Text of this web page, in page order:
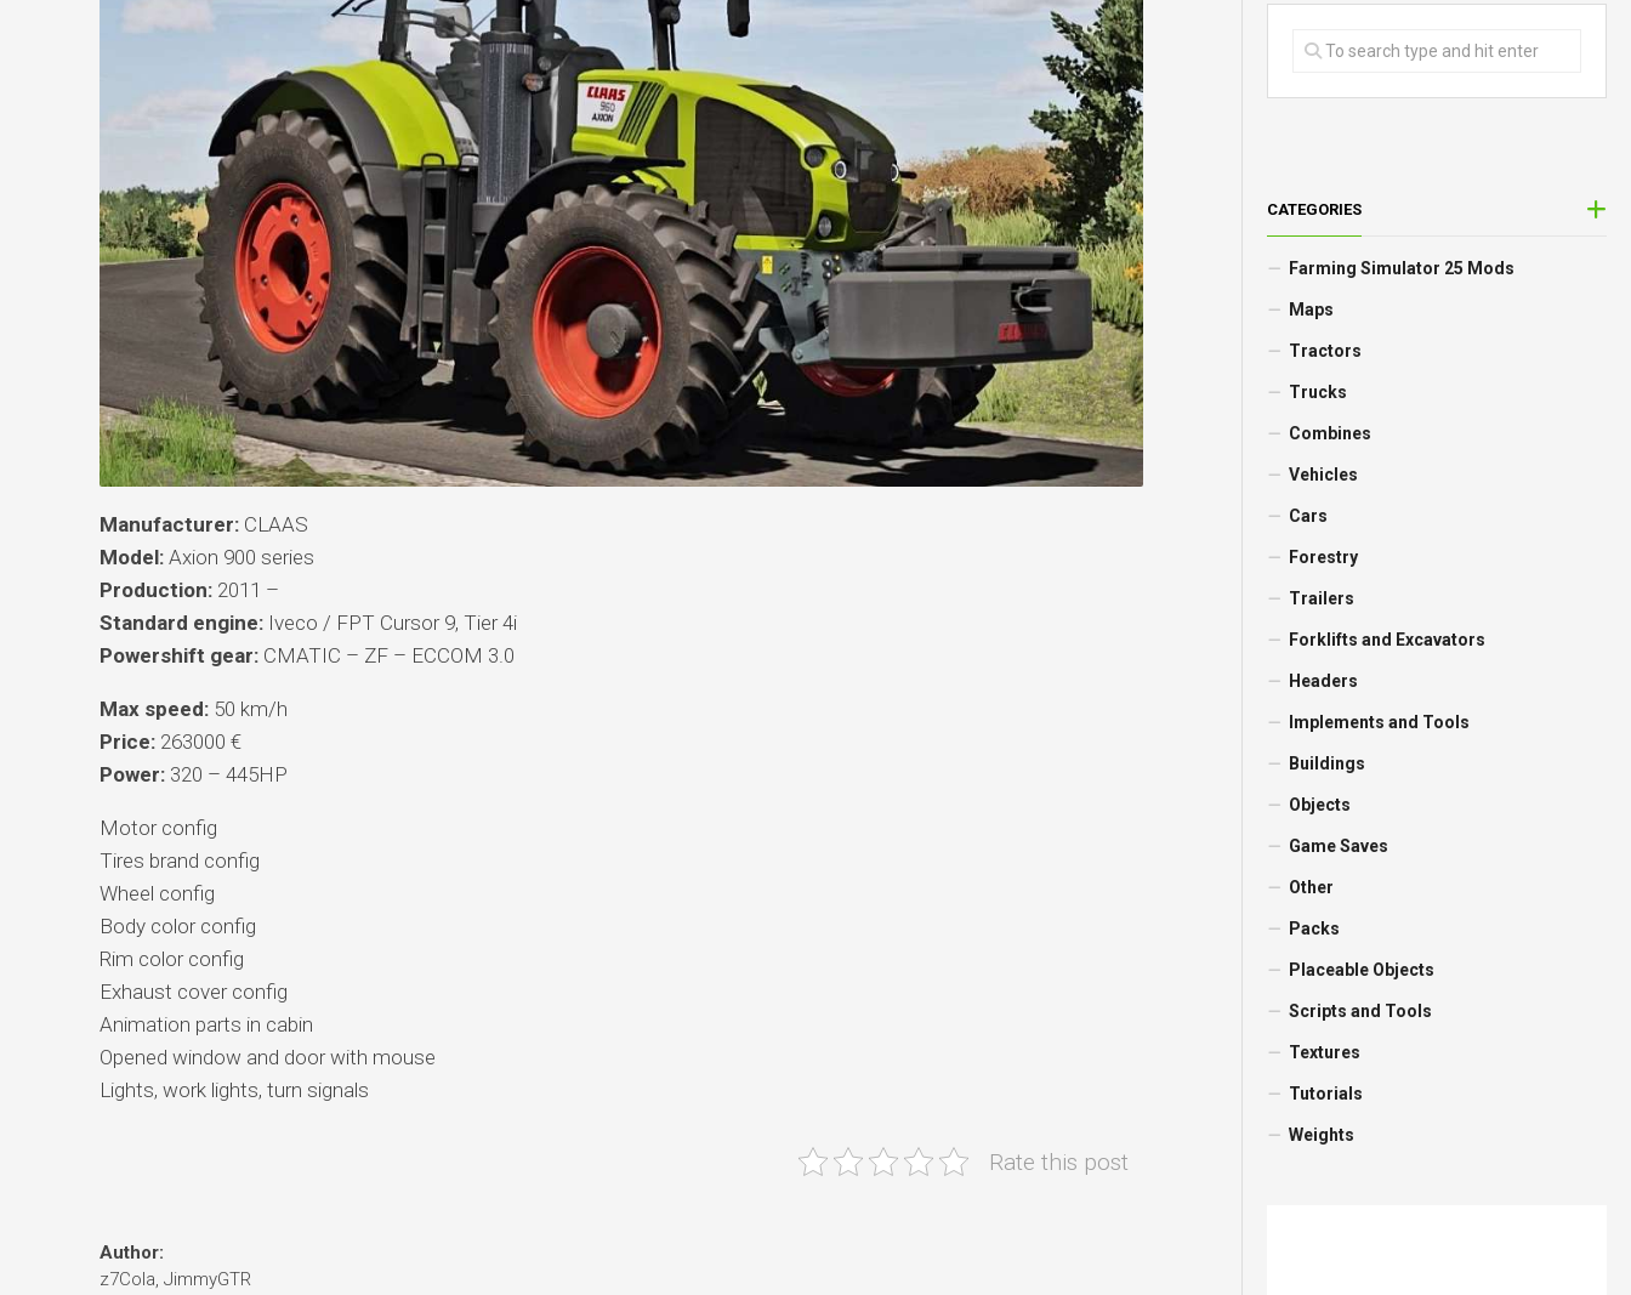
Manufacturer:CLAAS
Model:Axion 900 series
Production:2011 –
Standard engine:Iveco / FPT Cursor 9, Tier 4i
Powershift gear:CMATIC – ZF – ECCOM 3.0
Max speed:50 km/h
Price:263000 €
Power:320 – 445HP
Motor config
Tires brand config
Wheel config
Body color config
Rim color config
Exhaust cover config
Animation parts in cabin
Opened window and door with mouse
Lights, work lights, turn signals
Rate this post
Author:
z7Cola, JimmyGTR
CATEGORIES
Farming Simulator 25 Mods
Maps
Tractors
Trucks
Combines
Vehicles
Cars
Forestry
Trailers
Forklifts and Excavators
Headers
Implements and Tools
Buildings
Objects
Game Saves
Other
Packs
Placeable Objects
Scripts and Tools
Textures
Tutorials
Weights